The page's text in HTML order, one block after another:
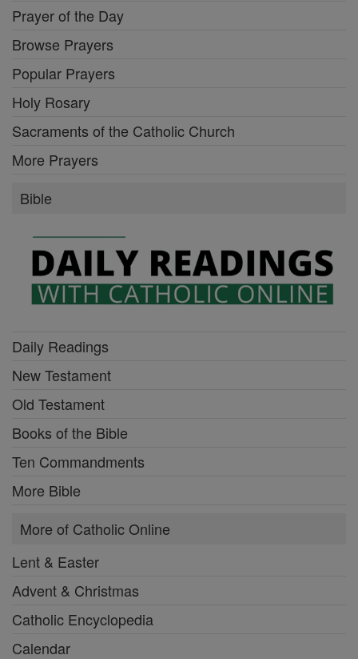
Prayer of the Day
Browse Prayers
Popular Prayers
Holy Rosary
Sacraments of the Catholic Church
More Prayers
Bible
Daily Readings
New Testament
Old Testament
Books of the Bible
Ten Commandments
More Bible
More of Catholic Online
Lent & Easter
Advent & Christmas
Catholic Encyclopedia
Calendar